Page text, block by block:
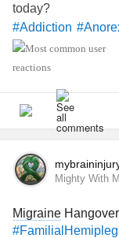
today?
#Addiction
#Agoraphobia
#Epilepsy
#Selfcare
Mighty With
Migraine Hangover